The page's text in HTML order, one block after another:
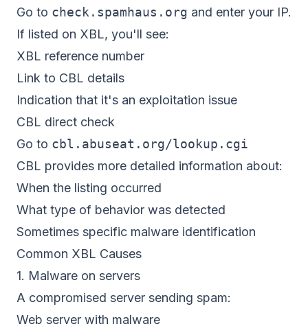
Go to check.spamhaus.org and enter your IP.
If listed on XBL, you'll see:
XBL reference number
Link to CBL details
Indication that it's an exploitation issue
CBL direct check
Go to cbl.abuseat.org/lookup.cgi
CBL provides more detailed information about:
When the listing occurred
What type of behavior was detected
Sometimes specific malware identification
Common XBL Causes
1. Malware on servers
A compromised server sending spam:
Web server with malware